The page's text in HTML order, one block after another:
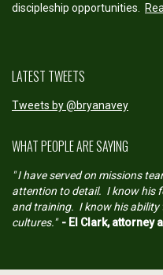
discipleship opportunities.
LATEST TWEETS
Tweets by @bryanavey
WHAT PEOPLE ARE SAYING
" I have served on missions
attention to detail. I know his
and training. I know his ability
cultures." - El Clark, attorney